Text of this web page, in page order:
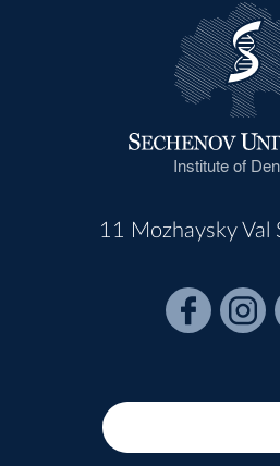
Institute of
11 Mozhaysky Val